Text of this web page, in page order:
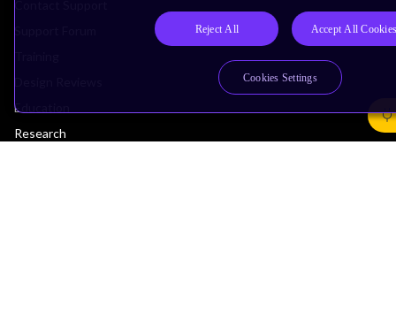
Education
Research
Reject All Accept All Cookies
Cookies Settings